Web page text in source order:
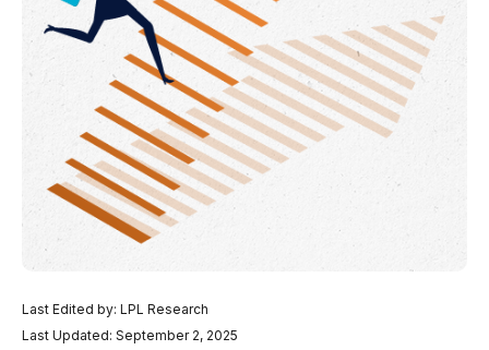
Last Edited by: LPL Research
Last Updated: September 2, 2025